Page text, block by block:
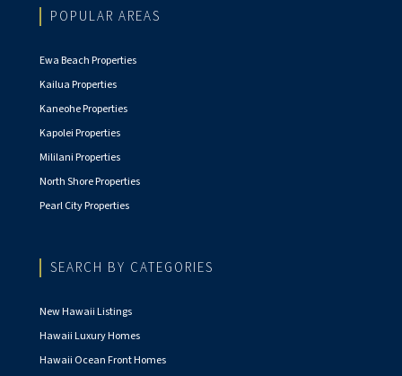
POPULAR AREAS
Ewa Beach Properties
Kailua Properties
Kaneohe Properties
Kapolei Properties
Mililani Properties
North Shore Properties
Pearl City Properties
SEARCH BY CATEGORIES
New Hawaii Listings
Hawaii Luxury Homes
Hawaii Ocean Front Homes